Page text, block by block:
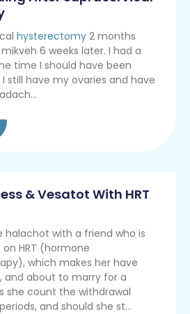
hysterectomy 2 months
6 weeks later. I had a
time I should have been
still have my ovaries and have
& Vesatot With HRT
halachot with a friend who is
HRT (hormone
which makes her have
and about to marry for a
she count the withdrawal
and should she st...